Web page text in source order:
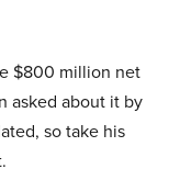
$800 million net
asked about it by
so take his